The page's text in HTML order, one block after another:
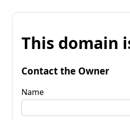
This domain
Contact the Owner
Name